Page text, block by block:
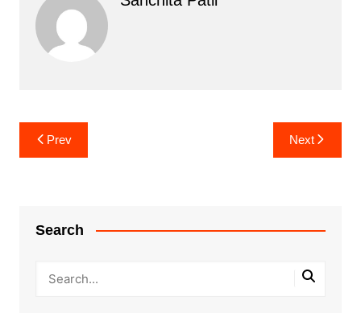
Post
navigation
Prev Next
Search